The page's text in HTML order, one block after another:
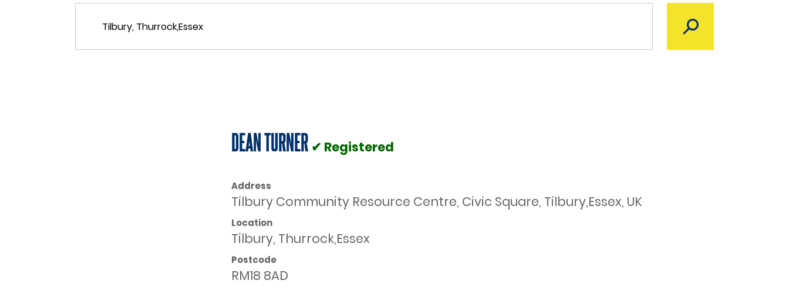
DEAN TURNER ✔ Registered
Address
Tilbury Community Resource Centre, Civic Square, Tilbury,Essex, UK
Location
Tilbury, Thurrock,Essex
Postcode
RM18 8AD